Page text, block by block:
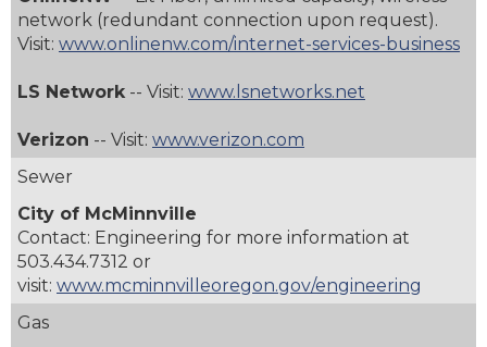
network (redundant connection upon request).
Visit: www.onlinenw.com/internet-services-business
LS Network-- Visit: www.lsnetworks.net
Verizon -- Visit: www.verizon.com
Sewer
City of McMinnville
Contact: Engineering for more information at
503.434.7312 or
visit: www.mcminnvilleoregon.gov/engineering
Gas